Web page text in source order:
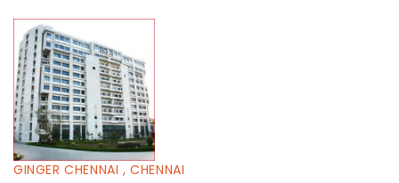
GINGER CHENNAI , CHENNAI